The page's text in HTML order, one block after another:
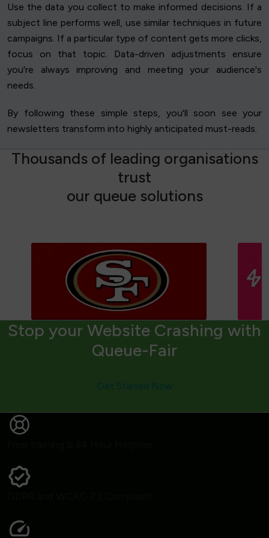
Use the data you collect to make informed decisions. If a
subject line performs well, use similar techniques in future
campaigns. If a particular type of content gets more clicks,
focus on that topic. Data-driven adjustments ensure
you're always improving and meeting your audience's
needs.
By following these simple steps, you'll soon see your
newsletters transform into highly anticipated must-reads.
Thousands of leading organisations
trust
our queue solutions
Stop your Website Crashing with
Queue-Fair